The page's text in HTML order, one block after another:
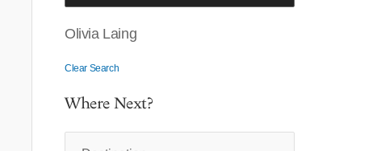
Olivia Laing
Clear Search
Where Next?